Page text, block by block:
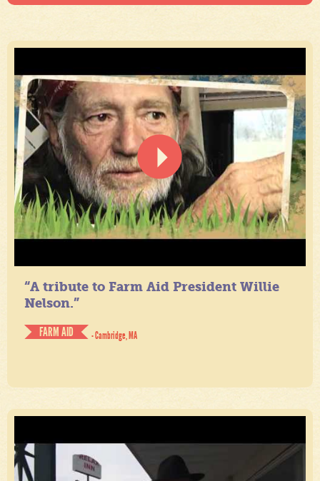
“A tribute to Farm Aid President Willie
Nelson.”
FARM AID
- Cambridge, MA